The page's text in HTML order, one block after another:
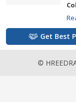
Get Best
©